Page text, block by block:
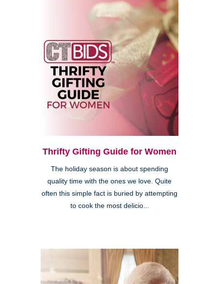
Thrifty Gifting Guide for Women
The holiday season is about spending
quality time with the ones we love. Quite
often this simple fact is buried by attempting
to cook the most delicio...